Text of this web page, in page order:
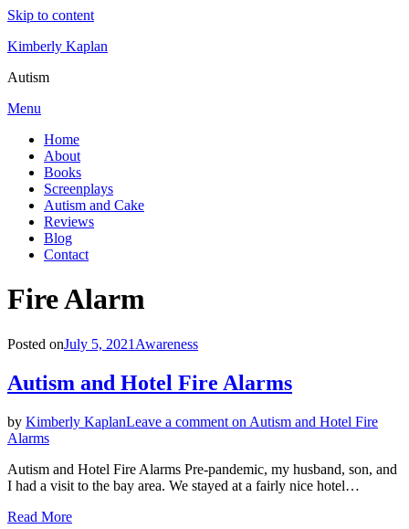
Skip to content
Kimberly Kaplan
Autism
Menu
Home
About
Books
Screenplays
Autism and Cake
Reviews
Blog
Contact
Tag
:
Fire Alarm
Posted onJuly 5, 2021 Awareness
Autism and Hotel Fire Alarms
by Kimberly KaplanLeave a comment on Autism and Hotel Fire
Alarms
Autism and Hotel Fire Alarms Pre-pandemic, my husband, son, and
I had a visit to the bay area. We stayed at a fairly nice hotel…
Read More